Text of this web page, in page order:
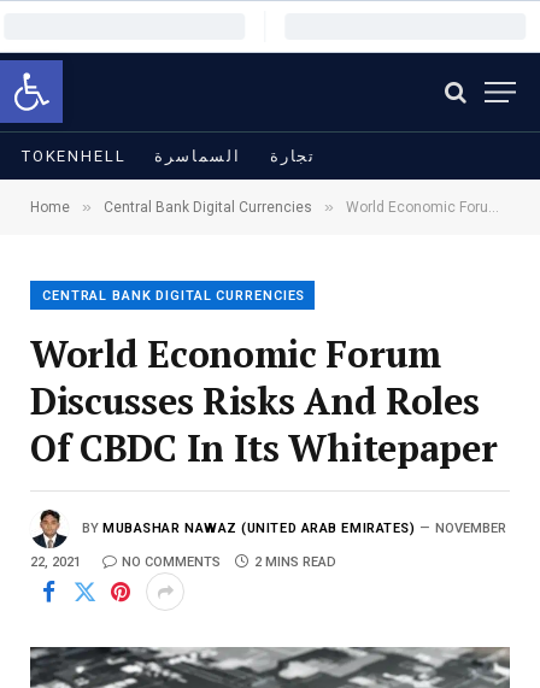
Open toolbar
TOKENHELL السماسرة تجارة
Home » Central Bank Digital Currencies » World Economic Forum Discusses Risks And Roles Of CBDC In Its Whitepaper
CENTRAL BANK DIGITAL CURRENCIES
World Economic Forum
Discusses Risks And Roles
Of CBDC In Its Whitepaper
BY MUBASHAR NAWAZ (UNITED ARAB EMIRATES) NOVEMBER
22, 2021 NO COMMENTS 2 MINS READ